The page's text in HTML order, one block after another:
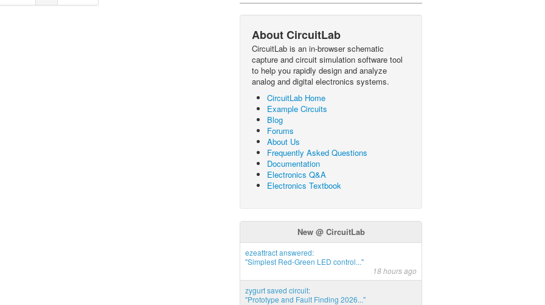
About CircuitLab
CircuitLab is an in-browser schematic
capture and circuit simulation software tool
to help you rapidly design and analyze
analog and digital electronics systems.
CircuitLab Home
Example Circuits
Blog
Forums
About Us
Frequently Asked Questions
Documentation
Electronics Q&A
Electronics Textbook
New @ CircuitLab
ezeattract answered:
"Simplest Red-Green LED control..."
18 hours ago
zygurt saved circuit:
"Prototype and Fault Finding 2026..."